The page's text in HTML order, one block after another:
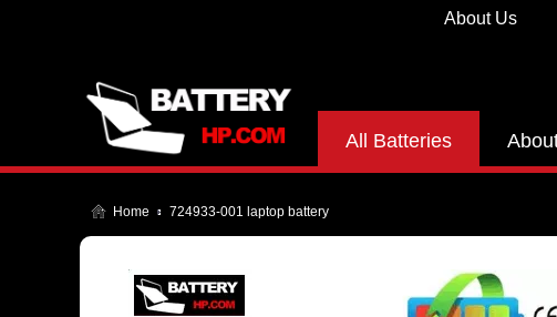
About Us
All Batteries
Home 724933-001 laptop battery